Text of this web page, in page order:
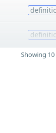
Showing